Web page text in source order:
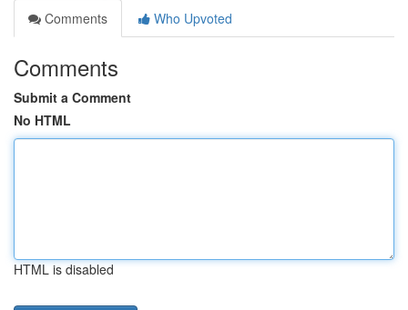
Comments
Who Upvoted
Comments
Submit a Comment
No HTML
HTML is disabled